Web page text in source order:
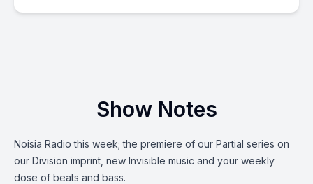
Show Notes
Noisia Radio this week; the premiere of our Partial series on
our Division imprint, new Invisible music and your weekly
dose of beats and bass.